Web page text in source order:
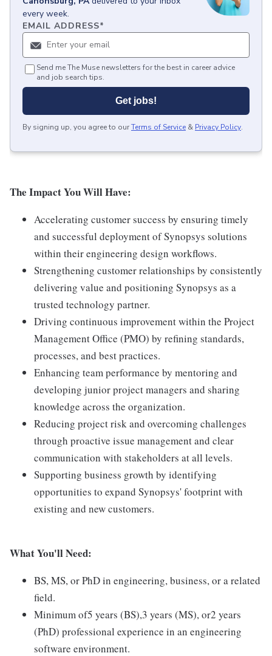
every week.
EMAIL ADDRESS*
Send me The Muse newsletters for the best in career advice
and job search tips.
Get jobs!
By signing up, you agree to ourTerms of Service & Privacy Policy.
The Impact You Will Have:
Accelerating customer success by ensuring timely
and successful deployment of Synopsys solutions
within their engineering design workflows.
Strengthening customer relationships by consistently
delivering value and positioning Synopsys as a
trusted technology partner.
Driving continuous improvement within the Project
Management Office (PMO) by refining standards,
processes, and best practices.
Enhancing team performance by mentoring and
developing junior project managers and sharing
knowledge across the organization.
Reducing project risk and overcoming challenges
through proactive issue management and clear
communication with stakeholders at all levels.
Supporting business growth by identifying
opportunities to expand Synopsys' footprint with
existing and new customers.
What You'll Need:
BS, MS, or PhD in engineering, business, or a related
field.
Minimum of5 years (BS),3 years (MS), or2 years
(PhD) professional experience in an engineering
software environment.